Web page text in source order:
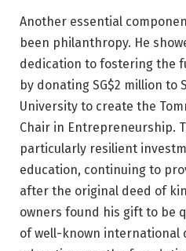
Another essential
been philanthropy. He
dedication to fostering the
by donating SG$2 million to
University to create the
Chair in Entrepreneurship.
particularly resilient
education, continuing to
after the original deed of
owners found his gift to be
of well-known international